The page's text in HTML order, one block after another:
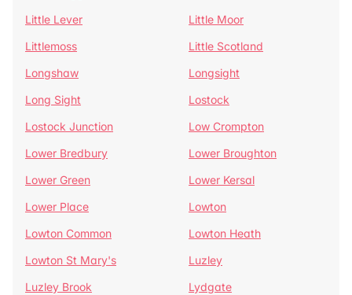
Little Lever
Little Moor
Littlemoss
Little Scotland
Longshaw
Longsight
Long Sight
Lostock
Lostock Junction
Low Crompton
Lower Bredbury
Lower Broughton
Lower Green
Lower Kersal
Lower Place
Lowton
Lowton Common
Lowton Heath
Lowton St Mary's
Luzley
Luzley Brook
Lydgate